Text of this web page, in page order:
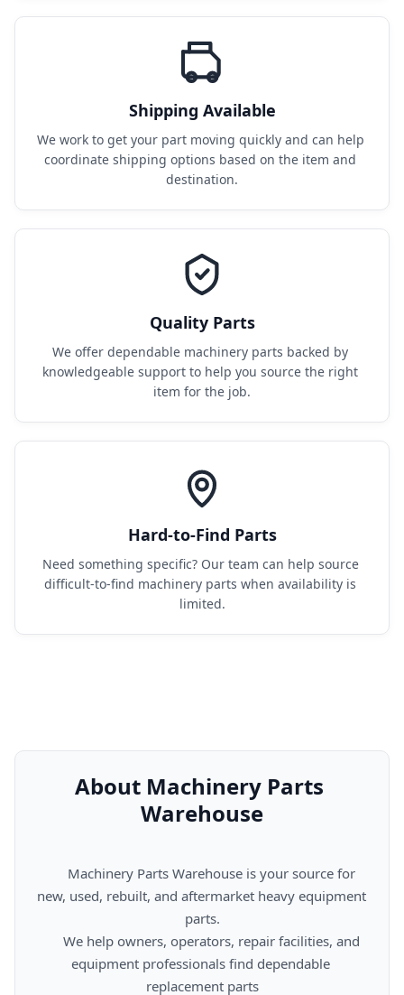
Shipping Available
We work to get your part moving quickly and can help
coordinate shipping options based on the item and
destination.
Quality Parts
We offer dependable machinery parts backed by
knowledgeable support to help you source the right
item for the job.
Hard-to-Find Parts
Need something specific? Our team can help source
difficult-to-find machinery parts when availability is
limited.
About Machinery Parts
Warehouse
new, used, rebuilt, and aftermarket heavy equipment
parts.
equipment professionals find dependable
replacement parts